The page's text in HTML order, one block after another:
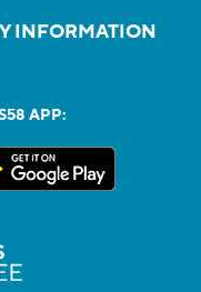
INFORMATION
APP: